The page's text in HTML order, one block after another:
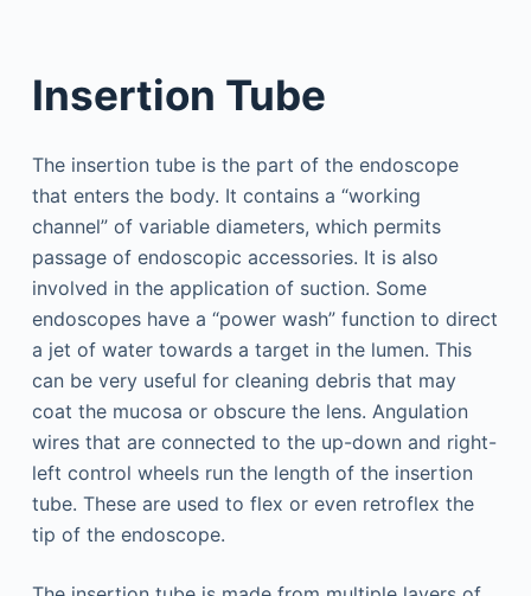
Insertion Tube
The insertion tube is the part of the endoscope
that enters the body. It contains a “working
channel” of variable diameters, which permits
passage of endoscopic accessories. It is also
involved in the application of suction. Some
endoscopes have a “power wash” function to direct
a jet of water towards a target in the lumen. This
can be very useful for cleaning debris that may
coat the mucosa or obscure the lens. Angulation
wires that are connected to the up-down and right-
left control wheels run the length of the insertion
tube. These are used to flex or even retroflex the
tip of the endoscope.